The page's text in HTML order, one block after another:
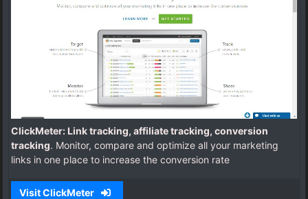
ClickMeter: Link tracking, affiliate tracking, conversion
tracking. Monitor, compare and optimize all your marketing
links in one place to increase the conversion rate
Visit ClickMeter